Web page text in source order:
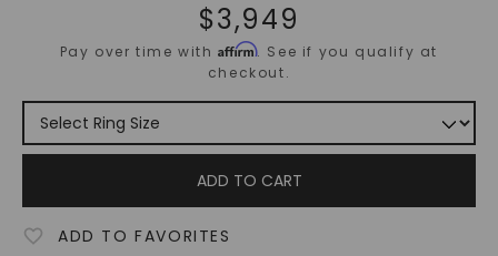
$3,949
Pay over time withAffirm. See if you qualify at
checkout.
ADD TO CART
ADD TO FAVORITES